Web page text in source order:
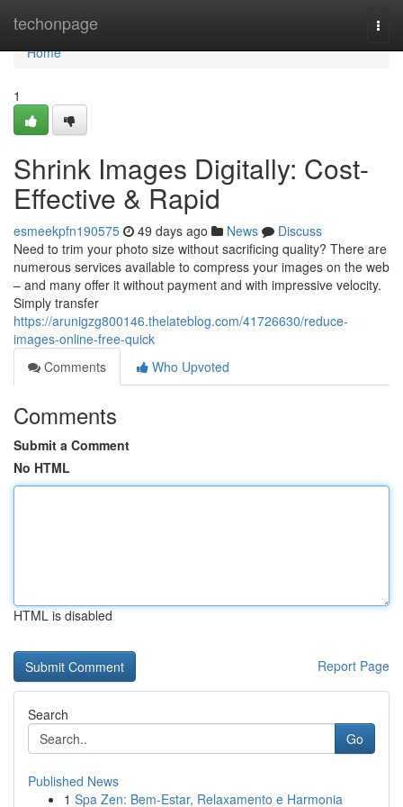
techonpage
Home
Home
1
Shrink Images Digitally: Cost-
Effective & Rapid
esmeekpfn190575 49 days ago News
Discuss
Need to trim your photo size without sacrificing quality? There are
numerous services available to compress your images on the web
– and many offer it without payment and with impressive velocity.
Simply transfer
https://arunigzg800146.thelateblog.com/41726630/reduce-
images-online-free-quick
Comments
Who Upvoted
Comments
Submit a Comment
No HTML
HTML is disabled
Report Page
Search
Go
Published News
1 Spa Zen: Bem-Estar, Relaxamento e Harmonia